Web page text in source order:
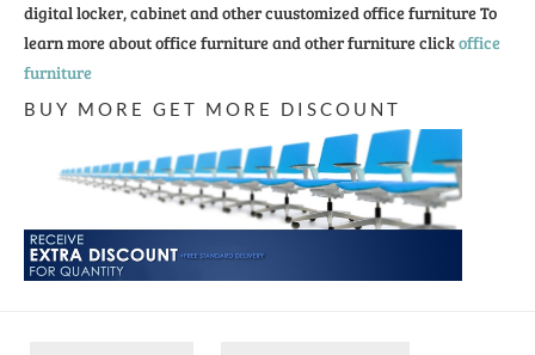
digital locker, cabinet and other cuustomized office furniture To
learn more about office furniture and other furniture clickoffice
furniture
BUY MORE GET MORE DISCOUNT